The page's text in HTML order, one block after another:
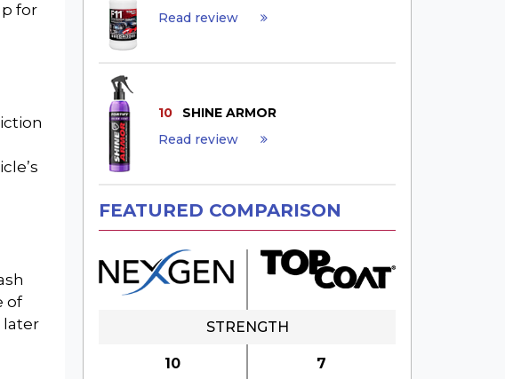
for
of
later
Read review
10
SHINE ARMOR
Read review
FEATURED COMPARISON
STRENGTH
10 7